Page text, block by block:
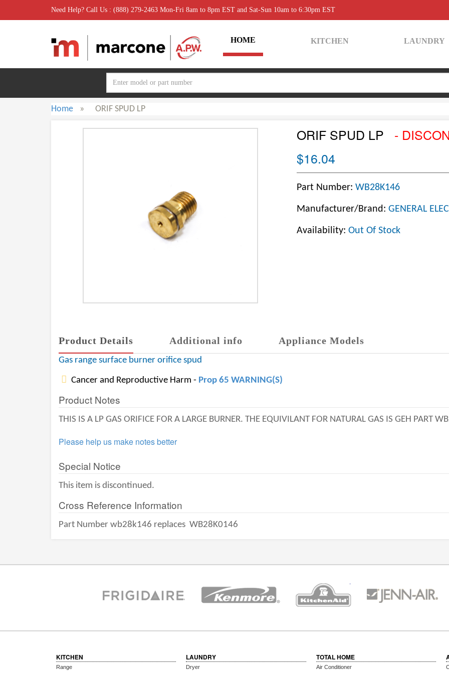
Need Help? Call Us : (888) 279-2463 Mon-Fri 8am to 8pm EST and Sat-Sun 10am to 6:30pm EST
HOME KITCHEN LAUNDRY
Home » ORIF SPUD LP
ORIF SPUD LP
-
$16.04
Part Number: WB28K146
Manufacturer/Brand: GENERAL
Availability: Out Of Stock
Product Details Additional info Appliance Models
Gas range surface burner orifice spud
Cancer and Reproductive Harm - Prop 65 WARNING(S)
Product Notes
THIS IS A LP GAS ORIFICE FOR A LARGE BURNER. THE EQUIVILANT FOR NATURAL GAS IS GEH PART
Please help us make notes better
Special Notice
This item is discontinued.
Cross Reference Information
Part Number wb28k146 replaces WB28K0146
KITCHEN
Range
LAUNDRY
Dryer
TOTAL HOME
Air Conditioner